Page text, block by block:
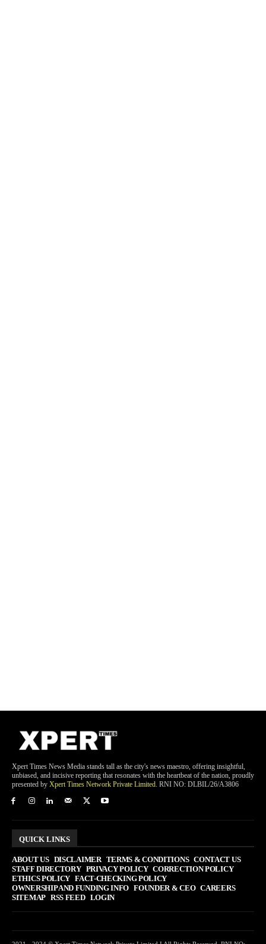
Xpert Times News Media stands tall as the city's news maestro, offering insightful,
unbiased, and incisive reporting that resonates with the heartbeat of the nation, proudly
presented by Xpert Times Network Private Limited . RNI NO: DLBIL/26/A3806
QUICK LINKS
ABOUT US DISCLAIMER TERMS & CONDITIONS CONTACT US
STAFF DIRECTORY PRIVACY POLICY CORRECTION POLICY
ETHICS POLICY FACT-CHECKING POLICY
OWNERSHIP AND FUNDING INFO FOUNDER & CEO CAREERS
SITEMAP RSS FEED LOGIN